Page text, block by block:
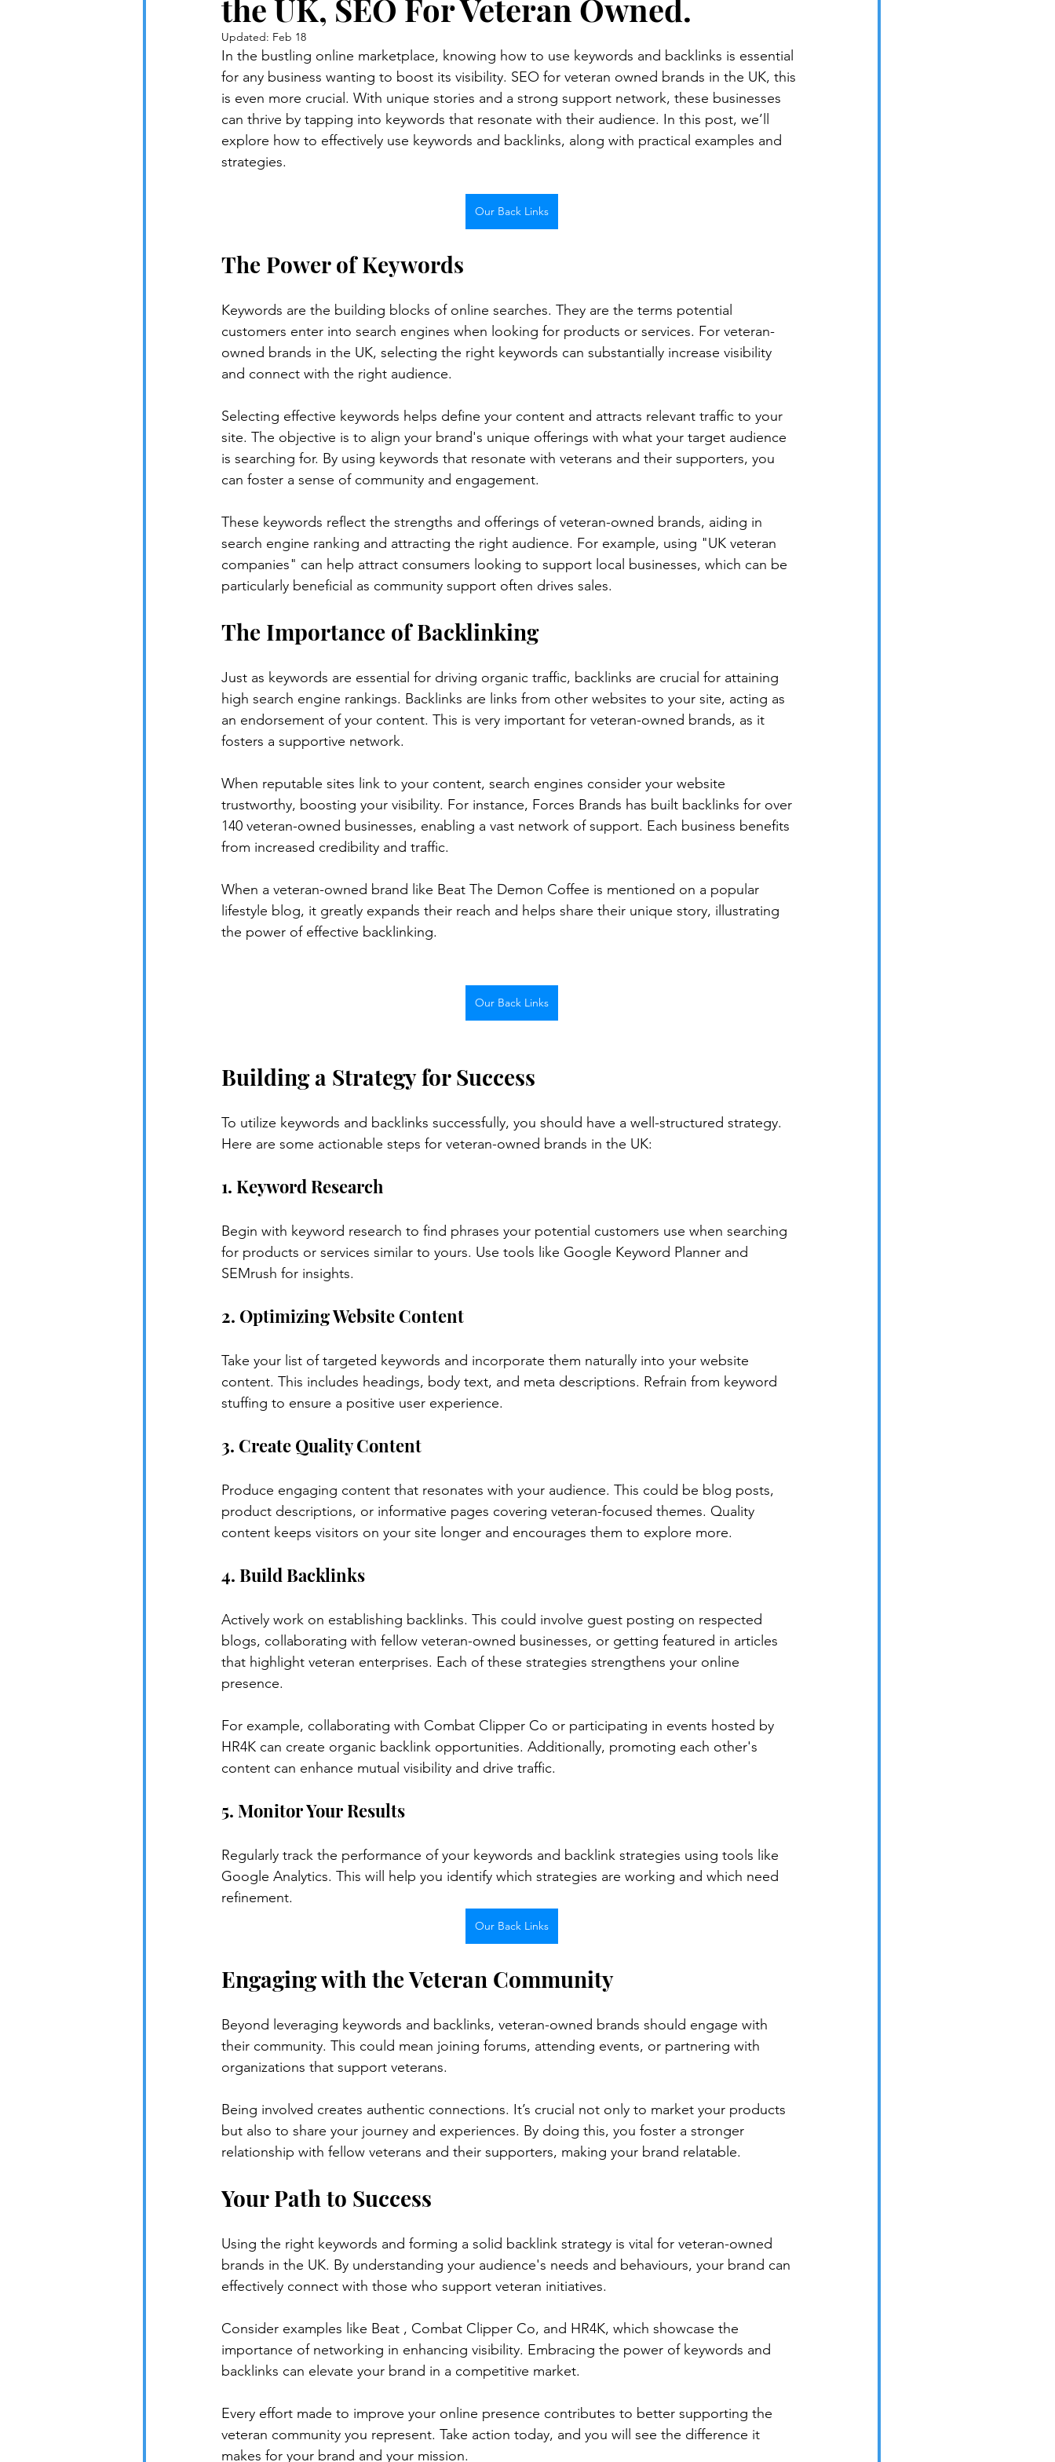
the UK, SEO For Veteran Owned.
Updated: Feb 18
In the bustling online marketplace, knowing how to use keywords and backlinks is essential
for any business wanting to boost its visibility. SEO for veteran owned brands in the UK, this
is even more crucial. With unique stories and a strong support network, these businesses
can thrive by tapping into keywords that resonate with their audience. In this post, we’ll
explore how to effectively use keywords and backlinks, along with practical examples and
strategies.
Our Back Links
The Power of Keywords
Keywords are the building blocks of online searches. They are the terms potential
customers enter into search engines when looking for products or services. For veteran-
owned brands in the UK, selecting the right keywords can substantially increase visibility
and connect with the right audience.
Selecting effective keywords helps define your content and attracts relevant traffic to your
site. The objective is to align your brand's unique offerings with what your target audience
is searching for. By using keywords that resonate with veterans and their supporters, you
can foster a sense of community and engagement.
These keywords reflect the strengths and offerings of veteran-owned brands, aiding in
search engine ranking and attracting the right audience. For example, using "UK veteran
companies" can help attract consumers looking to support local businesses, which can be
particularly beneficial as community support often drives sales.
The Importance of Backlinking
Just as keywords are essential for driving organic traffic, backlinks are crucial for attaining
high search engine rankings. Backlinks are links from other websites to your site, acting as
an endorsement of your content. This is very important for veteran-owned brands, as it
fosters a supportive network.
When reputable sites link to your content, search engines consider your website
trustworthy, boosting your visibility. For instance, Forces Brands has built backlinks for over
140 veteran-owned businesses, enabling a vast network of support. Each business benefits
from increased credibility and traffic.
When a veteran-owned brand like Beat The Demon Coffee is mentioned on a popular
lifestyle blog, it greatly expands their reach and helps share their unique story, illustrating
the power of effective backlinking.
Our Back Links
Building a Strategy for Success
To utilize keywords and backlinks successfully, you should have a well-structured strategy.
Here are some actionable steps for veteran-owned brands in the UK:
1. Keyword Research
Begin with keyword research to find phrases your potential customers use when searching
for products or services similar to yours. Use tools like Google Keyword Planner and
SEMrush for insights.
2. Optimizing Website Content
Take your list of targeted keywords and incorporate them naturally into your website
content. This includes headings, body text, and meta descriptions. Refrain from keyword
stuffing to ensure a positive user experience.
3. Create Quality Content
Produce engaging content that resonates with your audience. This could be blog posts,
product descriptions, or informative pages covering veteran-focused themes. Quality
content keeps visitors on your site longer and encourages them to explore more.
4. Build Backlinks
Actively work on establishing backlinks. This could involve guest posting on respected
blogs, collaborating with fellow veteran-owned businesses, or getting featured in articles
that highlight veteran enterprises. Each of these strategies strengthens your online
presence.
For example, collaborating with Combat Clipper Co or participating in events hosted by
HR4K can create organic backlink opportunities. Additionally, promoting each other's
content can enhance mutual visibility and drive traffic.
5. Monitor Your Results
Regularly track the performance of your keywords and backlink strategies using tools like
Google Analytics. This will help you identify which strategies are working and which need
refinement.
Our Back Links
Engaging with the Veteran Community
Beyond leveraging keywords and backlinks, veteran-owned brands should engage with
their community. This could mean joining forums, attending events, or partnering with
organizations that support veterans.
Being involved creates authentic connections. It’s crucial not only to market your products
but also to share your journey and experiences. By doing this, you foster a stronger
relationship with fellow veterans and their supporters, making your brand relatable.
Your Path to Success
Using the right keywords and forming a solid backlink strategy is vital for veteran-owned
brands in the UK. By understanding your audience's needs and behaviours, your brand can
effectively connect with those who support veteran initiatives.
Consider examples like Beat , Combat Clipper Co, and HR4K, which showcase the
importance of networking in enhancing visibility. Embracing the power of keywords and
backlinks can elevate your brand in a competitive market.
Every effort made to improve your online presence contributes to better supporting the
veteran community you represent. Take action today, and you will see the difference it
makes for your brand and your mission.